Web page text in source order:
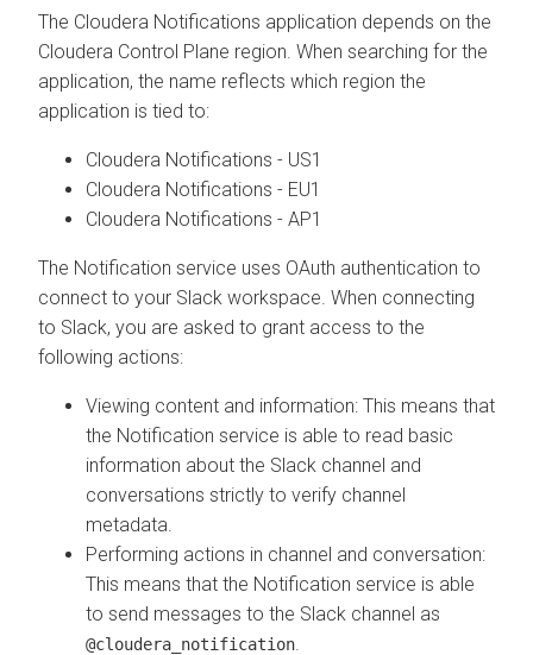
The Cloudera Notifications application depends on the
Cloudera Control Plane region. When searching for the
application, the name reflects which region the
application is tied to:
Cloudera Notifications - US1
Cloudera Notifications - EU1
Cloudera Notifications - AP1
The Notification service uses OAuth authentication to
connect to your Slack workspace. When connecting
to Slack, you are asked to grant access to the
following actions:
Viewing content and information: This means that
the Notification service is able to read basic
information about the Slack channel and
conversations strictly to verify channel
metadata.
Performing actions in channel and conversation:
This means that the Notification service is able
to send messages to the Slack channel as
@cloudera_notification